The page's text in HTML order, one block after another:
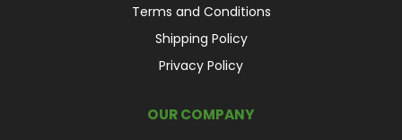
Terms and Conditions
Shipping Policy
Privacy Policy
OUR COMPANY